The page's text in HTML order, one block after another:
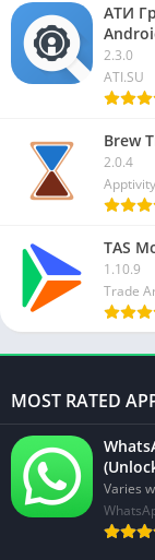
АТИ
2.3.0
ATI.SU
Brew
2.0.4
Apptivity
TAS
1.10.9
Trade
MOST RATED
Varies